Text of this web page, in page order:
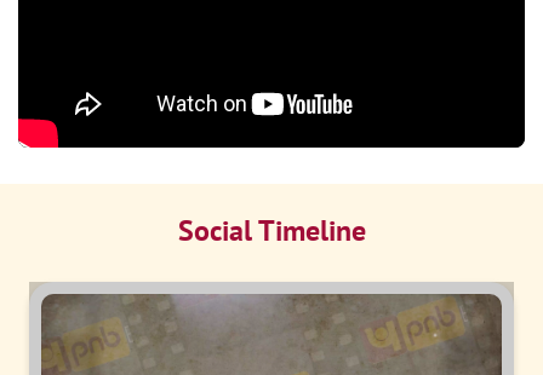
Social Timeline